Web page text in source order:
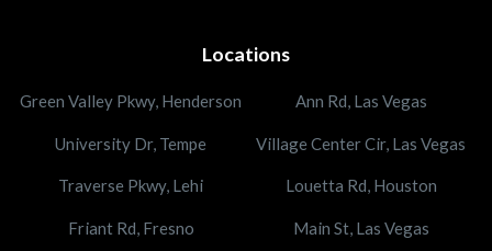
Locations
Green Valley Pkwy, Henderson Ann Rd, Las Vegas
University Dr, Tempe Village Center Cir, Las Vegas
Traverse Pkwy, Lehi Louetta Rd, Houston
Friant Rd, Fresno Main St, Las Vegas